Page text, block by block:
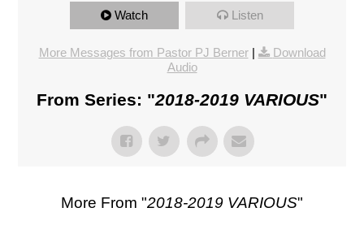
Watch Listen
More Messages from Pastor PJ Berner|
Download
Audio
From Series: "2018-2019 VARIOUS"
More From "2018-2019 VARIOUS"